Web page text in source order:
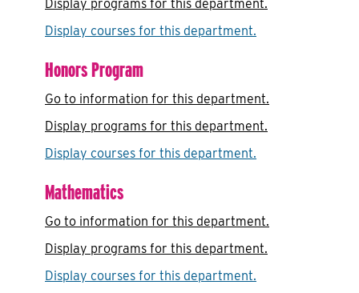
Display programs for this department.
Display courses for this department.
Honors Program
Go to information for this department.
Display programs for this department.
Display courses for this department.
Mathematics
Go to information for this department.
Display programs for this department.
Display courses for this department.